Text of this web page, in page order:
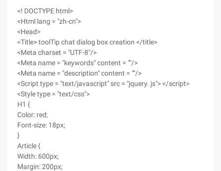
<! DOCTYPE html>
<Html lang = "zh-cn">
<Head>
<Title> toolTip chat dialog box creation </title>
<Meta charset = "UTF-8"/>
<Meta name = "keywords" content = ""/>
<Meta name = "description" content = ""/>
<Script type = "text/javascript" src = "jquery. js"> </script>
<Style type = "text/css">
H1 {
Color: red;
Font-size: 18px;
}
Article {
Width: 600px;
Margin: 200px;